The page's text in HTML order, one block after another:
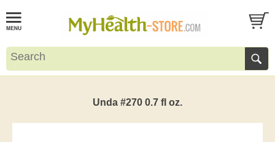
Unda #270 0.7 fl oz.